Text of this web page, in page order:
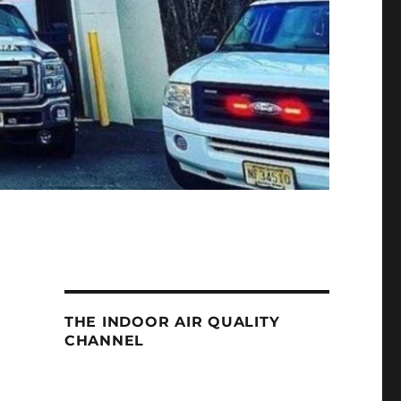
THE INDOOR AIR QUALITY
CHANNEL